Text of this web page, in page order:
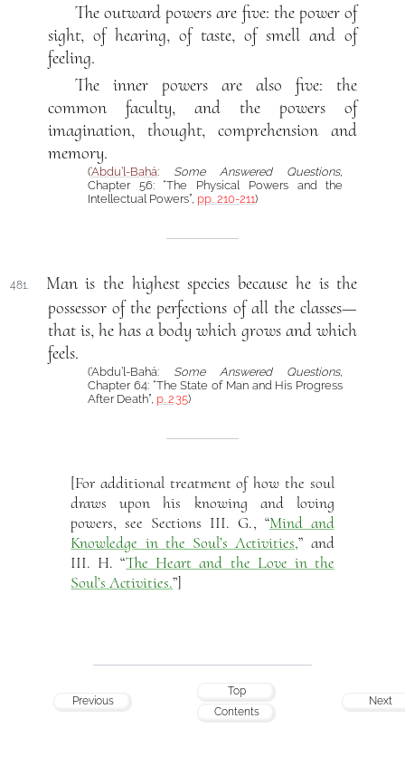
The outward powers are five: the power of
sight, of hearing, of taste, of smell and of
feeling.
The inner powers are also five: the
common faculty, and the powers of
imagination, thought, comprehension and
memory.
(‘Abdu’l-Bahá: Some Answered Questions,
Chapter 56: “The Physical Powers and the
Intellectual Powers”, pp. 210-211)
481.
Man is the highest species because he is the
possessor of the perfections of all the classes—
that is, he has a body which grows and which
feels.
(‘Abdu’l-Bahá: Some Answered Questions,
Chapter 64: “The State of Man and His Progress
After Death”, p. 235)
[For additional treatment of how the soul
draws upon his knowing and loving
powers, see Sections III. G., “Mind and
Knowledge in the Soul’s Activities,” and
III. H. “The Heart and the Love in the
Soul’s Activities.”]
Previous
Top
Contents
Next